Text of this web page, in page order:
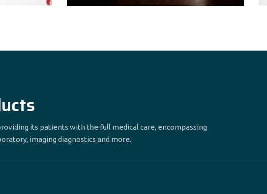
its patients with the full medical care, encompassing
imaging diagnostics and more.